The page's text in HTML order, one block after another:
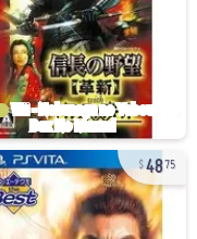
4875